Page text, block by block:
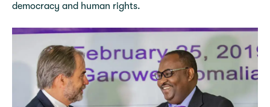
democracy and human rights.